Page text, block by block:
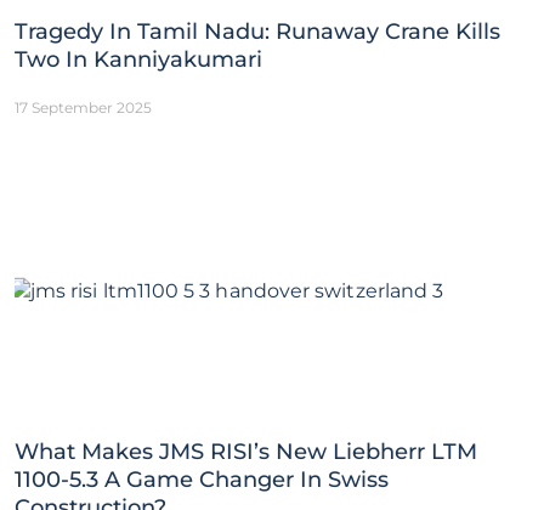
Tragedy In Tamil Nadu: Runaway Crane Kills
Two In Kanniyakumari
17 September 2025
What Makes JMS RISI’s New Liebherr LTM
1100-5.3 A Game Changer In Swiss